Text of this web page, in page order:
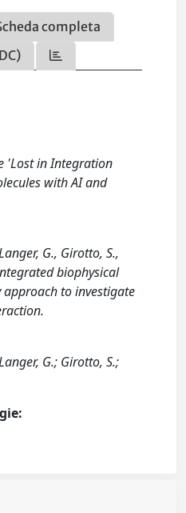
completa
'Lost in Integration
with AI and
G., Girotto, S.,
biophysical
to investigate
G.; Girotto, S.;